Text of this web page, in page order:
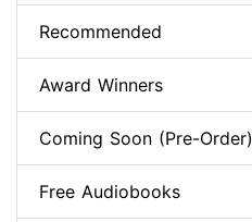
Recommended
Award Winners
Coming Soon (Pre-Order)
Free Audiobooks